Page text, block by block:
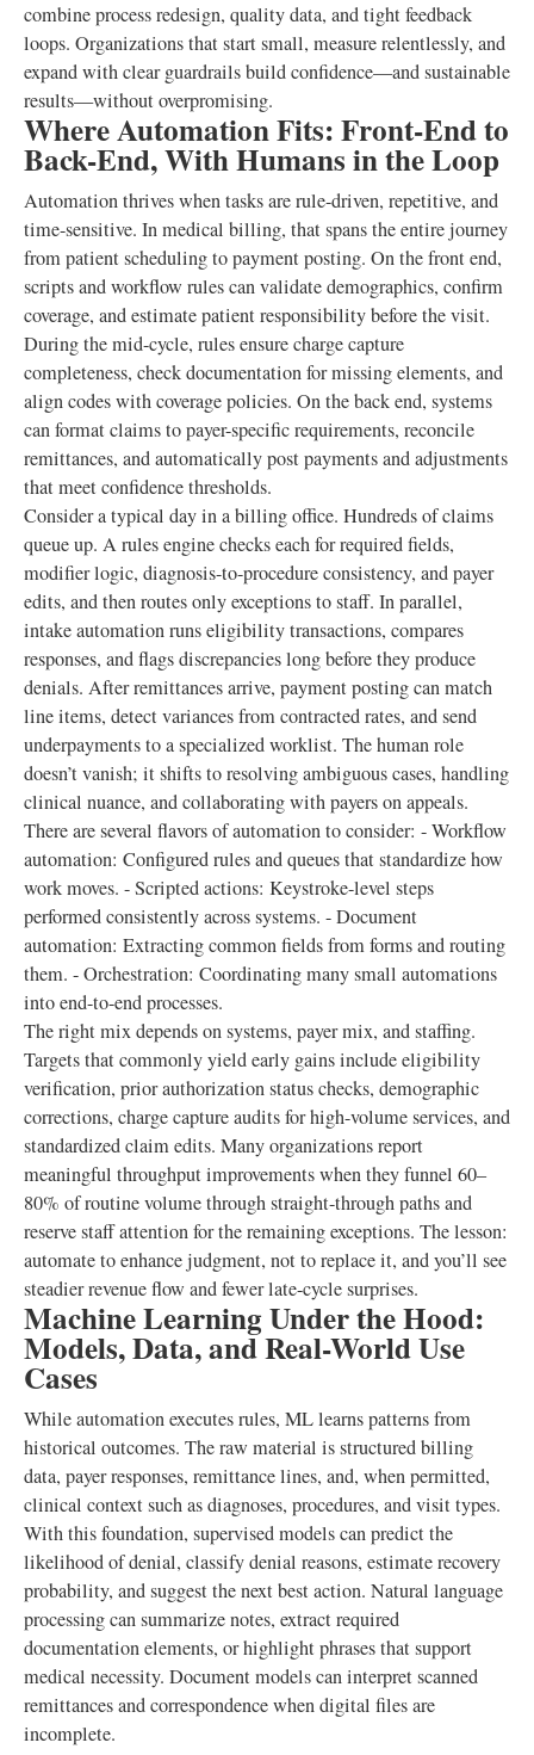
combine process redesign, quality data, and tight feedback
loops. Organizations that start small, measure relentlessly, and
expand with clear guardrails build confidence—and sustainable
results—without overpromising.
Where Automation Fits: Front-End to
Back-End, With Humans in the Loop
Automation thrives when tasks are rule-driven, repetitive, and
time-sensitive. In medical billing, that spans the entire journey
from patient scheduling to payment posting. On the front end,
scripts and workflow rules can validate demographics, confirm
coverage, and estimate patient responsibility before the visit.
During the mid-cycle, rules ensure charge capture
completeness, check documentation for missing elements, and
align codes with coverage policies. On the back end, systems
can format claims to payer-specific requirements, reconcile
remittances, and automatically post payments and adjustments
that meet confidence thresholds.
Consider a typical day in a billing office. Hundreds of claims
queue up. A rules engine checks each for required fields,
modifier logic, diagnosis-to-procedure consistency, and payer
edits, and then routes only exceptions to staff. In parallel,
intake automation runs eligibility transactions, compares
responses, and flags discrepancies long before they produce
denials. After remittances arrive, payment posting can match
line items, detect variances from contracted rates, and send
underpayments to a specialized worklist. The human role
doesn’t vanish; it shifts to resolving ambiguous cases, handling
clinical nuance, and collaborating with payers on appeals.
There are several flavors of automation to consider: - Workflow
automation: Configured rules and queues that standardize how
work moves. - Scripted actions: Keystroke-level steps
performed consistently across systems. - Document
automation: Extracting common fields from forms and routing
them. - Orchestration: Coordinating many small automations
into end-to-end processes.
The right mix depends on systems, payer mix, and staffing.
Targets that commonly yield early gains include eligibility
verification, prior authorization status checks, demographic
corrections, charge capture audits for high-volume services, and
standardized claim edits. Many organizations report
meaningful throughput improvements when they funnel 60–
80% of routine volume through straight-through paths and
reserve staff attention for the remaining exceptions. The lesson:
automate to enhance judgment, not to replace it, and you’ll see
steadier revenue flow and fewer late-cycle surprises.
Machine Learning Under the Hood:
Models, Data, and Real-World Use
Cases
While automation executes rules, ML learns patterns from
historical outcomes. The raw material is structured billing
data, payer responses, remittance lines, and, when permitted,
clinical context such as diagnoses, procedures, and visit types.
With this foundation, supervised models can predict the
likelihood of denial, classify denial reasons, estimate recovery
probability, and suggest the next best action. Natural language
processing can summarize notes, extract required
documentation elements, or highlight phrases that support
medical necessity. Document models can interpret scanned
remittances and correspondence when digital files are
incomplete.